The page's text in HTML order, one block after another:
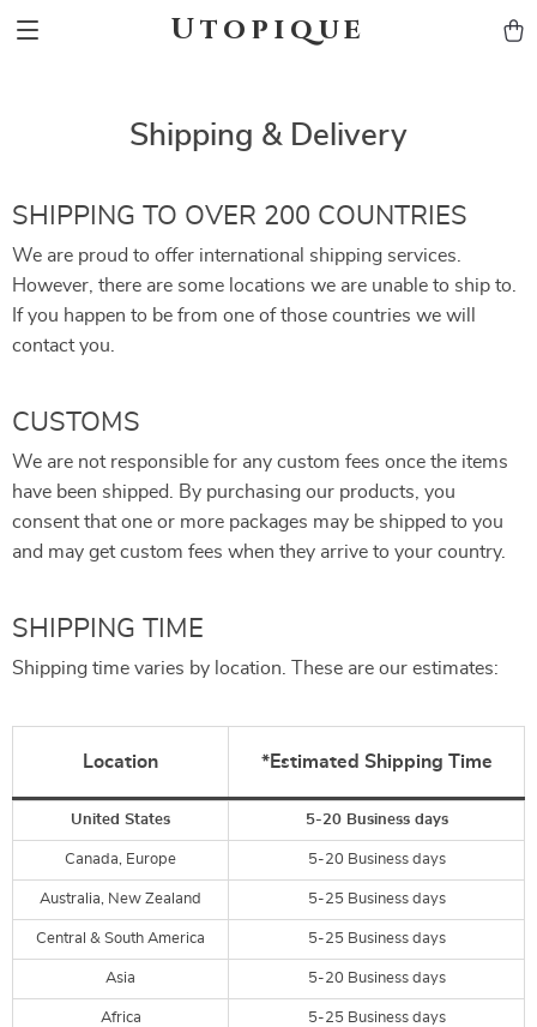
Utopique
Shipping & Delivery
SHIPPING TO OVER 200 COUNTRIES
We are proud to offer international shipping services.
However, there are some locations we are unable to ship to.
If you happen to be from one of those countries we will
contact you.
CUSTOMS
We are not responsible for any custom fees once the items
have been shipped. By purchasing our products, you
consent that one or more packages may be shipped to you
and may get custom fees when they arrive to your country.
SHIPPING TIME
Shipping time varies by location. These are our estimates:
Location *Estimated Shipping Time
United States 5-20 Business days
Canada, Europe 5-20 Business days
Australia, New Zealand 5-25 Business days
Central & South America 5-25 Business days
Asia 5-20 Business days
Africa 5-25 Business days